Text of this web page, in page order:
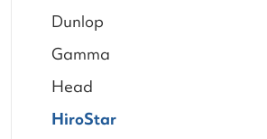
Dunlop
Gamma
Head
HiroStar